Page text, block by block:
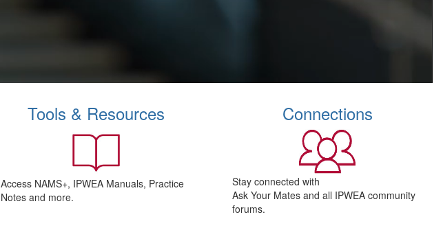
Tools & Resources
Access NAMS+, IPWEA Manuals, Practice
Notes and more.
Connections
Stay connected with
Ask Your Mates and all IPWEA community
forums.